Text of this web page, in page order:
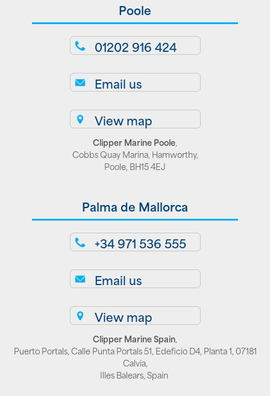
Poole
01202 916 424
Email us
View map
Clipper Marine Poole,
Cobbs Quay Marina, Hamworthy,
Poole, BH15 4EJ
Palma de Mallorca
+34 971 536 555
Email us
View map
Clipper Marine Spain,
Puerto Portals, Calle Punta Portals 51, Edeficio D4, Planta 1, 07181
Calvia,
Illes Balears, Spain